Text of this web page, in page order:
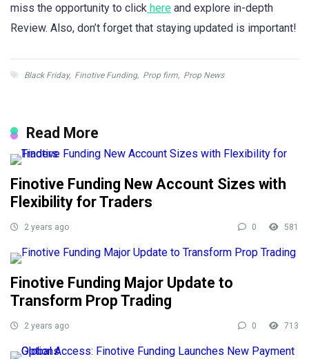
miss the opportunity to click here and explore in-depth
Review. Also, don’t forget that staying updated is important!
Black Friday, Finotive Funding, Prop firm, Prop News
Read More
Finotive Funding New Account Sizes with
Flexibility for Traders
2 years ago 0 581
Finotive Funding Major Update to
Transform Prop Trading
2 years ago 0 713